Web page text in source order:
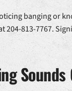
banging or
204-813-7767.